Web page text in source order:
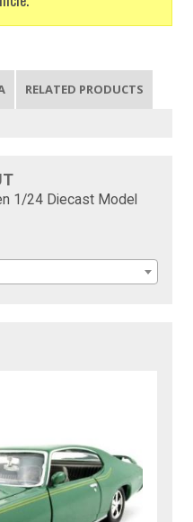
RELATED PRODUCTS
1/24 Diecast Model